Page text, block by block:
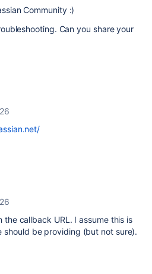
Community :)
Can you share your
the callback URL. I assume this is
should be providing (but not sure).